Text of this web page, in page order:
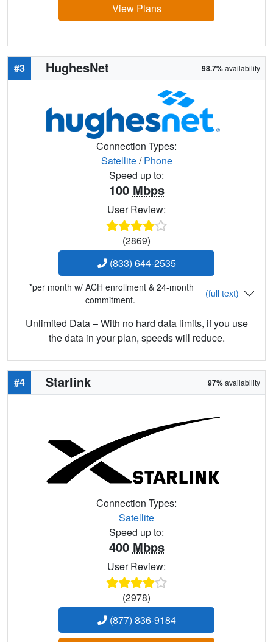
View Plans
#3 HughesNet 98.7%availability
Connection Types:
Satellite/Phone
Speed up to:
100 Mbps
User Review:
(2869)
(833) 644-2535
*per month w/ ACH enrollment & 24-month
commitment.
(full text)
Unlimited Data – With no hard data limits, if you use
the data in your plan, speeds will reduce.
#4 Starlink 97%availability
Connection Types:
Satellite
Speed up to:
400 Mbps
User Review:
(2978)
(877) 836-9184